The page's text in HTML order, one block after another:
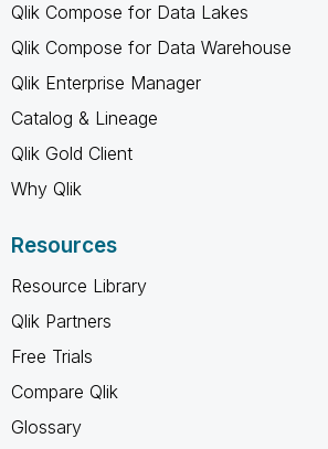
Qlik Compose for Data Lakes
Qlik Compose for Data Warehouse
Qlik Enterprise Manager
Catalog & Lineage
Qlik Gold Client
Why Qlik
Resources
Resource Library
Qlik Partners
Free Trials
Compare Qlik
Glossary